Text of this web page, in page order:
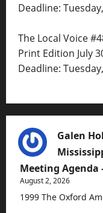
Deadline:
The Local Voice
Print Edition July
Deadline:
Galen
Meeting Agenda
August 2, 2026
1999 The Oxford